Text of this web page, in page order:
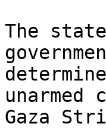
The
Gaza